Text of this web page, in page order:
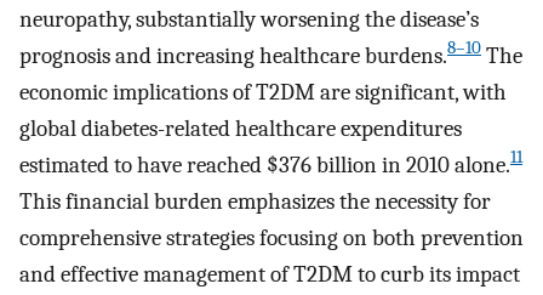
neuropathy, substantially worsening the disease’s
prognosis and increasing healthcare burdens.8–10 The
economic implications of T2DM are significant, with
global diabetes-related healthcare expenditures
estimated to have reached $376 billion in 2010 alone.11
This financial burden emphasizes the necessity for
comprehensive strategies focusing on both prevention
and effective management of T2DM to curb its impact